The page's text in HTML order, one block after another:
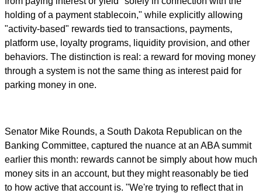
holding of a payment stablecoin," while explicitly allowing
"activity-based" rewards tied to transactions, payments,
platform use, loyalty programs, liquidity provision, and other
behaviors. The distinction is real: a reward for moving money
through a system is not the same thing as interest paid for
parking money in one.
Senator Mike Rounds, a South Dakota Republican on the
Banking Committee, captured the nuance at an ABA summit
earlier this month: rewards cannot be simply about how much
money sits in an account, but they might reasonably be tied
to how active that account is. "We're trying to reflect that in